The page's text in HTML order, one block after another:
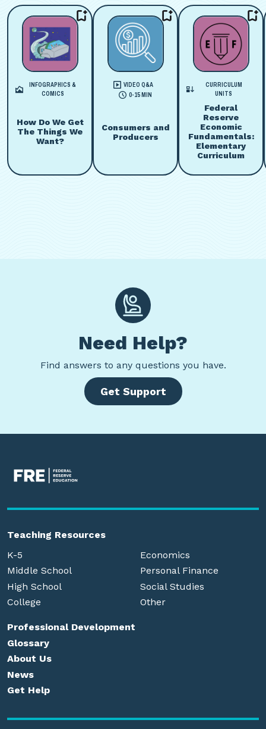
INFOGRAPHICS &
COMICS
How Do We Get
The Things We
Want?
VIDEO Q&A
0-15 MIN
Consumers and
Producers
CURRICULUM
UNITS
Federal
Reserve
Economic
Fundamentals:
Elementary
Curriculum
Need Help?
Find answers to any questions you have.
Get Support
Teaching Resources
K-5
Middle School
High School
College
Economics
Personal Finance
Social Studies
Other
Professional Development
Glossary
About Us
News
Get Help